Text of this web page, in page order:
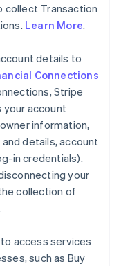
collect Transaction
Learn More.
details to
Connections
Stripe
your account
information,
details, account
in credentials).
your
collection of
access services
such as Buy